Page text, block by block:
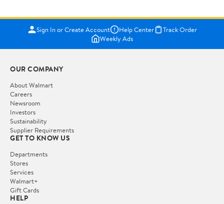
Sign In or Create Account Help Center
Track Order
Weekly Ads
OUR COMPANY
About Walmart
Careers
Newsroom
Investors
Sustainability
Supplier Requirements
GET TO KNOW US
Departments
Stores
Services
Walmart+
Gift Cards
HELP